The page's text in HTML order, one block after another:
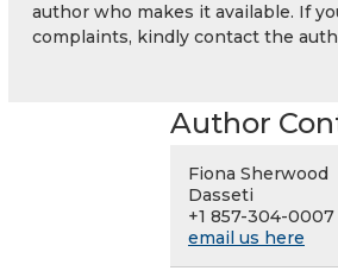
author who makes it available. If
complaints, kindly contact the
Author
Fiona Sherwood
Dasseti
+1 857-304-0007
email us here